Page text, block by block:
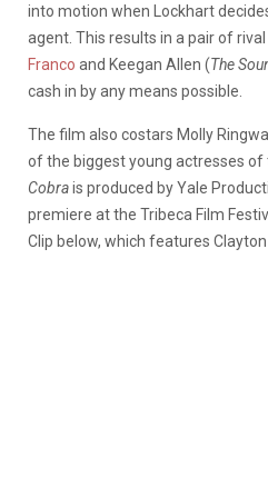
into motion when Lockhart
agent. This results in a pair of
Franco and Keegan Allen (The
cash in by any means possible.
The film also costars Molly
of the biggest young actresses of
Cobrais produced by Yale
premiere at the Tribeca Film
Clip below, which features